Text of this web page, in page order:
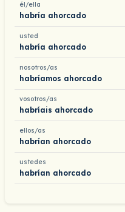
él/ella
habría ahorcado
usted
habría ahorcado
nosotros/as
habríamos ahorcado
vosotros/as
habríais ahorcado
ellos/as
habrían ahorcado
ustedes
habrían ahorcado